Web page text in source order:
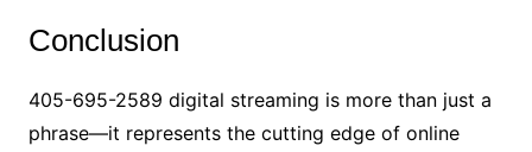
Conclusion
405-695-2589 digital streaming is more than just a
phrase—it represents the cutting edge of online